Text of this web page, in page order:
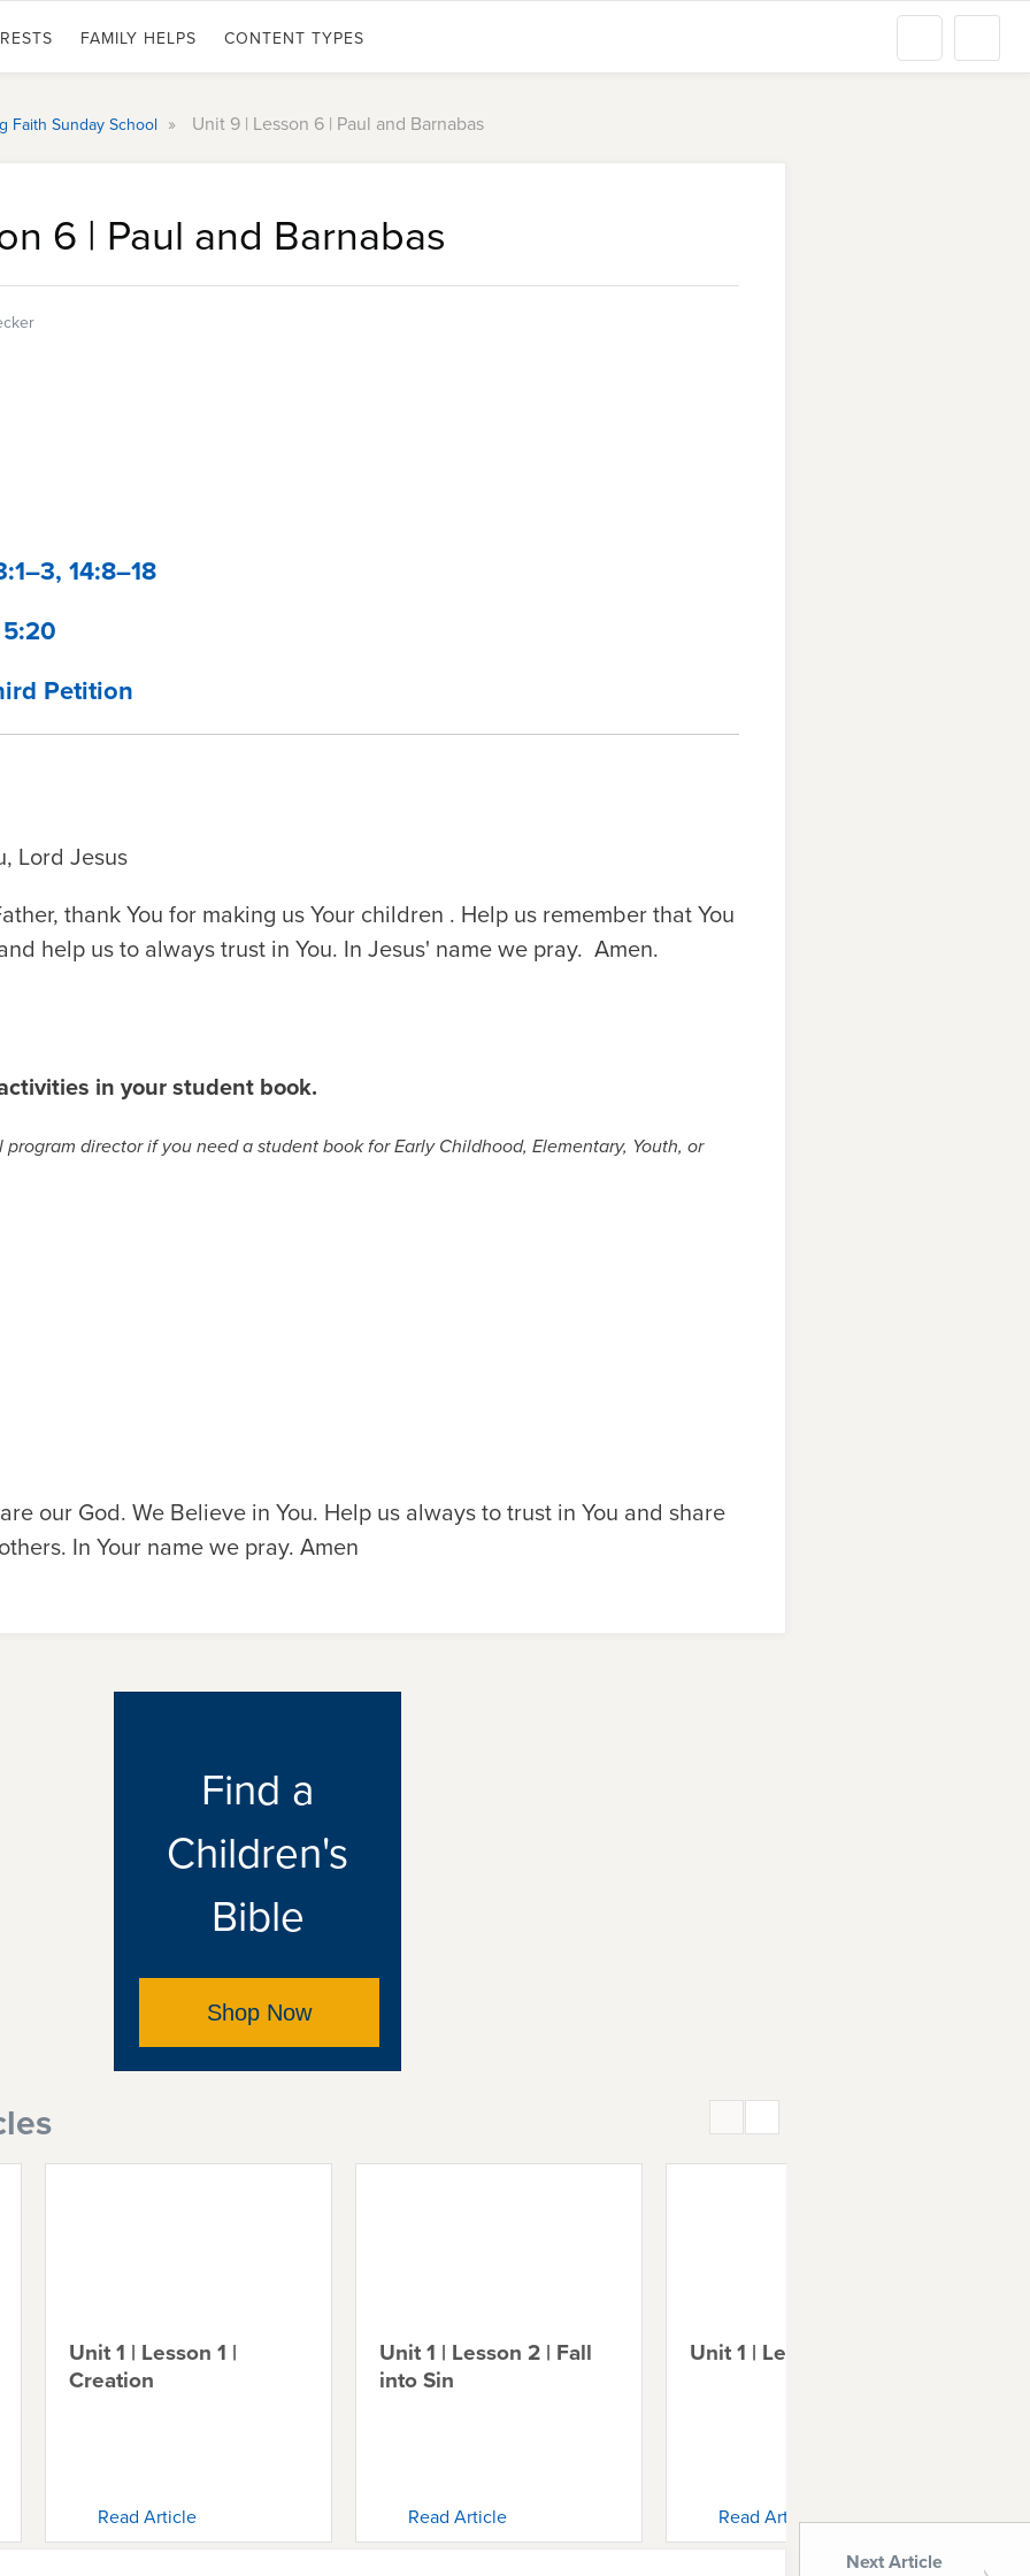
FAMILY HELPS CONTENT TYPES
Faith Sunday School » Unit 9 | Lesson 6 | Paul and Barnabas
6 | Paul and Barnabas
14:8–18
Petition
Lord Jesus
thank You for making us Your children . Help us remember that You
help us to always trust in You. In Jesus' name we pray. Amen.
in your student book.
director if you need a student book for Early Childhood, Elementary, Youth, or
our God. We Believe in You. Help us always to trust in You and share
In Your name we pray. Amen
Next Article
Find a
Children's
Bible
Shop Now
Unit 1 | Lesson 1 |
Creation
Read Article
Unit 1 | Lesson 2 | Fall
into Sin
Read Article
Unit 1 | Lesson 3 | Noah
Read Article